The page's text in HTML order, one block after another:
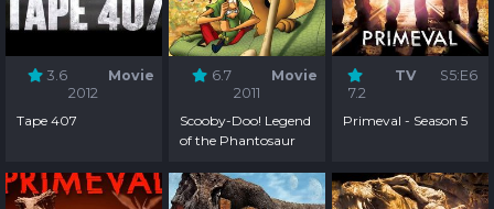
3.6
Movie
2012
Tape 407
6.7
Movie
2011
Scooby-Doo! Legend
of the Phantosaur
7.2
TV S5:E6
Primeval - Season 5